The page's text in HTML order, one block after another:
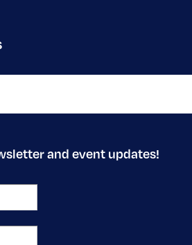
and event updates!